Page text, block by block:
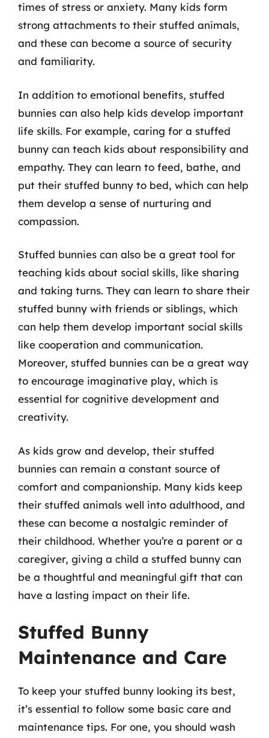
times of stress or anxiety. Many kids form
strong attachments to their stuffed animals,
and these can become a source of security
and familiarity.
In addition to emotional benefits, stuffed
bunnies can also help kids develop important
life skills. For example, caring for a stuffed
bunny can teach kids about responsibility and
empathy. They can learn to feed, bathe, and
put their stuffed bunny to bed, which can help
them develop a sense of nurturing and
compassion.
Stuffed bunnies can also be a great tool for
teaching kids about social skills, like sharing
and taking turns. They can learn to share their
stuffed bunny with friends or siblings, which
can help them develop important social skills
like cooperation and communication.
Moreover, stuffed bunnies can be a great way
to encourage imaginative play, which is
essential for cognitive development and
creativity.
As kids grow and develop, their stuffed
bunnies can remain a constant source of
comfort and companionship. Many kids keep
their stuffed animals well into adulthood, and
these can become a nostalgic reminder of
their childhood. Whether you’re a parent or a
caregiver, giving a child a stuffed bunny can
be a thoughtful and meaningful gift that can
have a lasting impact on their life.
Stuffed Bunny
Maintenance and Care
To keep your stuffed bunny looking its best,
it’s essential to follow some basic care and
maintenance tips. For one, you should wash